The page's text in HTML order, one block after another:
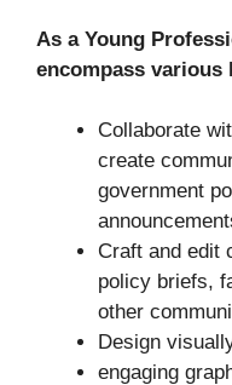
As a Young
encompass
Collaborate
create
government
Craft and edit
policy briefs,
other
Design
engaging